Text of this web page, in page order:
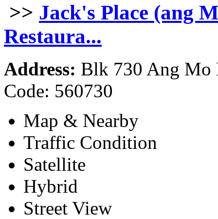
>> Jack's Place (ang
Restaura...
Address: Blk 730 Ang Mo
Code: 560730
Map & Nearby
Traffic Condition
Satellite
Hybrid
Street View